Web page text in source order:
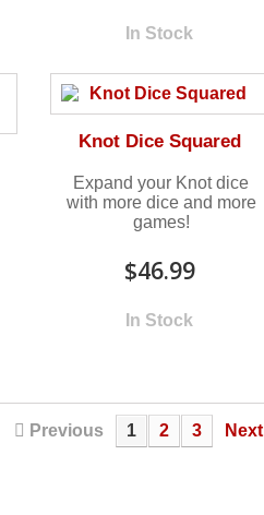
In Stock
Knot Dice Squared
Expand your Knot dice
with more dice and more
games!
$46.99
In Stock
Previous 1 2 3 Next